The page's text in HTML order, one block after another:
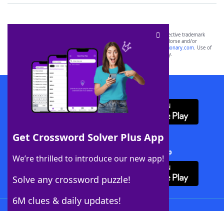
Get Crossword Solver Plus App
We’re thrilled to introduce our new app!
Solve any crossword puzzle!
6M clues & daily updates!
SCRABBLE® and WORDS WITH FRIENDS® are the property of their respective trademark
owners. These trademark owners are not affiliated with, and do not endorse and/or
sponsor, LoveToKnow®, its products or its websites, including
yourdictionary.com. Use of
this trademark onyourdictionary.com is for informational purposes only.
Download WordFinder App
Download Crossword Solver + App